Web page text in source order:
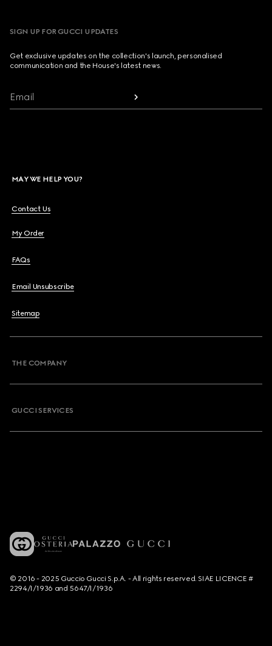
SIGN UP FOR GUCCI UPDATES
Get exclusive updates on the collection's launch, personalised
communication and the House's latest news.
Email
MAY WE HELP YOU?
Contact Us
My Order
FAQs
Email Unsubscribe
Sitemap
THE COMPANY
GUCCI SERVICES
© 2016 - 2025 Guccio Gucci S.p.A. - All rights reserved. SIAE LICENCE #
2294/I/1936 and 5647/I/1936